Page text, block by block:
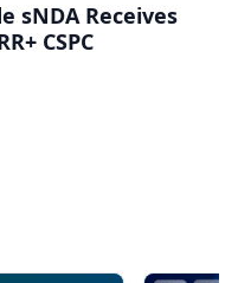
sNDA Receives
CSPC